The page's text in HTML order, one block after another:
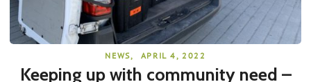
NEWS, APRIL 4, 2022
Keeping up with community need –